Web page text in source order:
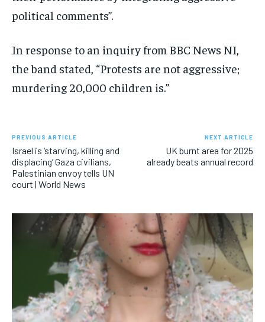
political comments”.
In response to an inquiry from BBC News NI,
the band stated, “Protests are not aggressive;
murdering 20,000 children is.”
PREVIOUS ARTICLE
Israel is ‘starving, killing and
displacing’ Gaza civilians,
Palestinian envoy tells UN
court | World News
NEXT ARTICLE
UK burnt area for 2025
already beats annual record